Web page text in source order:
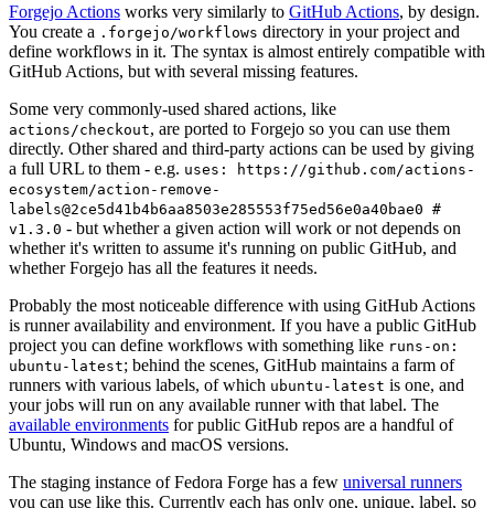
Forgejo Actions works very similarly to GitHub Actions, by design.
You create a .forgejo/workflows directory in your project and
define workflows in it. The syntax is almost entirely compatible with
GitHub Actions, but with several missing features.
Some very commonly-used shared actions, like
actions/checkout, are ported to Forgejo so you can use them
directly. Other shared and third-party actions can be used by giving
a full URL to them - e.g. uses: https://github.com/actions-
ecosystem/action-remove-
labels@2ce5d41b4b6aa8503e285553f75ed56e0a40bae0 #
v1.3.0 - but whether a given action will work or not depends on
whether it's written to assume it's running on public GitHub, and
whether Forgejo has all the features it needs.
Probably the most noticeable difference with using GitHub Actions
is runner availability and environment. If you have a public GitHub
project you can define workflows with something like runs-on:
ubuntu-latest; behind the scenes, GitHub maintains a farm of
runners with various labels, of which ubuntu-latest is one, and
your jobs will run on any available runner with that label. The
available environments for public GitHub repos are a handful of
Ubuntu, Windows and macOS versions.
The staging instance of Fedora Forge has a few universal runners
you can use like this. Currently each has only one, unique, label, so